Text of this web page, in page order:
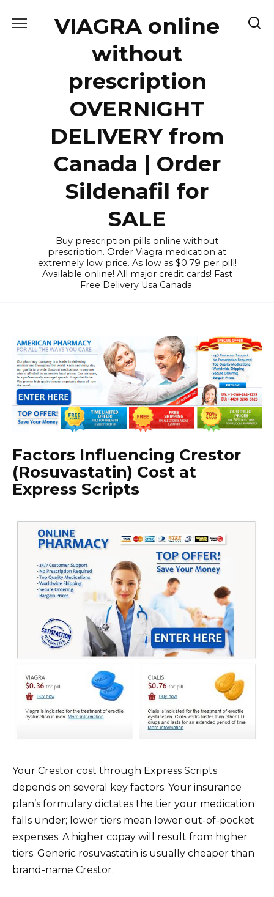
VIAGRA online
without
prescription
OVERNIGHT
DELIVERY from
Canada | Order
Sildenafil for
SALE
Buy prescription pills online without
prescription. Order Viagra medication at
extremely low price. As low as $0.79 per pill!
Available online! All major credit cards! Fast
Free Delivery Usa Canada.
Factors Influencing Crestor
(Rosuvastatin) Cost at
Express Scripts
Your Crestor cost through Express Scripts
depends on several key factors. Your insurance
plan’s formulary dictates the tier your medication
falls under; lower tiers mean lower out-of-pocket
expenses. A higher copay will result from higher
tiers. Generic rosuvastatin is usually cheaper than
brand-name Crestor.